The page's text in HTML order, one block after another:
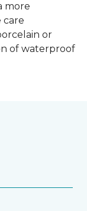
more
care
or
of waterproof